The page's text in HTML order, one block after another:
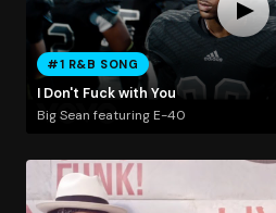
#1 R&B SONG
I Don't Fuck with You
Big Sean featuring E-40